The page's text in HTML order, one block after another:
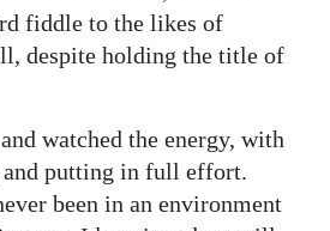
fiddle to the likes of
despite holding the title of
watched the energy, with
putting in full effort.
been in an environment